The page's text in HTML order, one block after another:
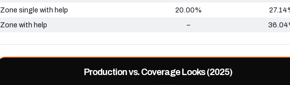
Zone single with help
20.00%
Zone with help
–
Production vs. Coverage Looks (2025)